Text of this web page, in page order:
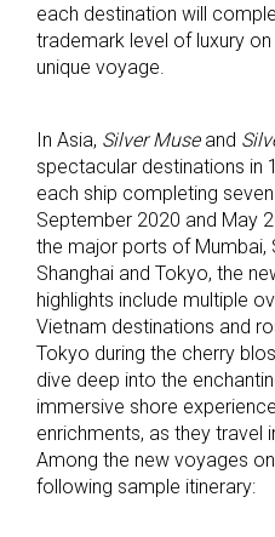
each destination will
trademark level of luxury
unique voyage.
In Asia, Silver Museand
spectacular destinations in
each ship completing
September 2020 and May
the major ports of Mumbai,
Shanghai and Tokyo, the
highlights include multiple
Vietnam destinations and
Tokyo during the cherry
dive deep into the
immersive shore
enrichments, as they travel
Among the new voyages
following sample itinerary: